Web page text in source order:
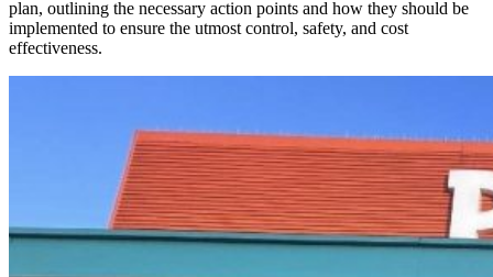
plan, outlining the necessary action points and how they should be
implemented to ensure the utmost control, safety, and cost
effectiveness.